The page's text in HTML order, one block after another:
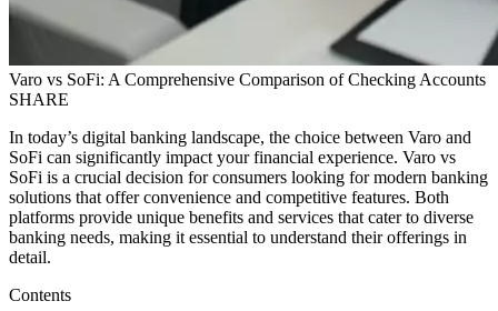
Varo vs SoFi: A Comprehensive Comparison of Checking Accounts
SHARE
In today’s digital banking landscape, the choice between Varo and
SoFi can significantly impact your financial experience. Varo vs
SoFi is a crucial decision for consumers looking for modern banking
solutions that offer convenience and competitive features. Both
platforms provide unique benefits and services that cater to diverse
banking needs, making it essential to understand their offerings in
detail.
Contents